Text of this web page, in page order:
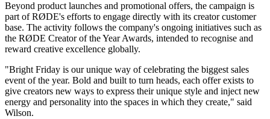
Beyond product launches and promotional offers, the campaign is
part of RØDE's efforts to engage directly with its creator customer
base. The activity follows the company's ongoing initiatives such as
the RØDE Creator of the Year Awards, intended to recognise and
reward creative excellence globally.
"Bright Friday is our unique way of celebrating the biggest sales
event of the year. Bold and built to turn heads, each offer exists to
give creators new ways to express their unique style and inject new
energy and personality into the spaces in which they create," said
Wilson.